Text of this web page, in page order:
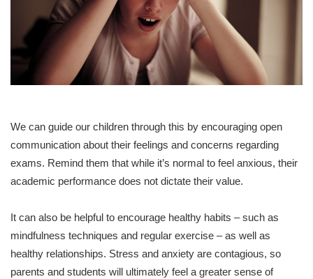
We can guide our children through this by encouraging open
communication about their feelings and concerns regarding
exams. Remind them that while it’s normal to feel anxious, their
academic performance does not dictate their value.
It can also be helpful to encourage healthy habits – such as
mindfulness techniques and regular exercise – as well as
healthy relationships. Stress and anxiety are contagious, so
parents and students will ultimately feel a greater sense of